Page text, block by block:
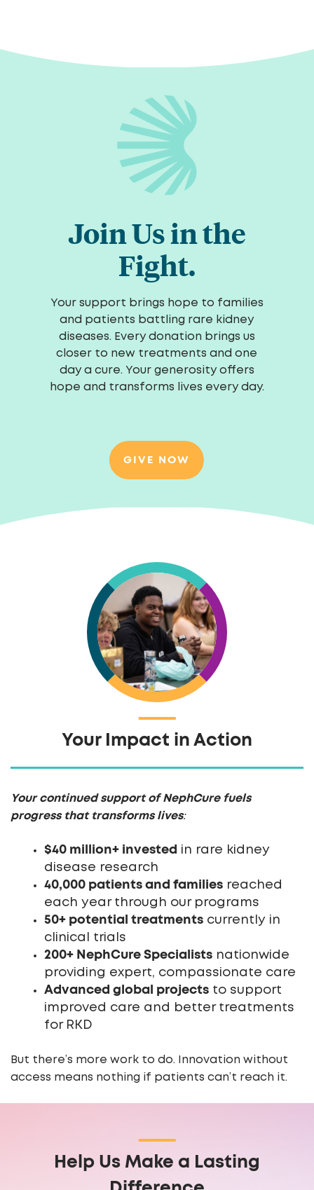
Join Us in the
Fight.
Your support brings hope to families
and patients battling rare kidney
diseases. Every donation brings us
closer to new treatments and one
day a cure. Your generosity offers
hope and transforms lives every day.
GIVE NOW
Your Impact in Action
Your continued support of NephCure fuels
progress that transforms lives:
$40 million+ invested in rare kidney
disease research
40,000 patients and families reached
each year through our programs
50+ potential treatments currently in
clinical trials
200+ NephCure Specialists nationwide
providing expert, compassionate care
Advanced global projects to support
improved care and better treatments
for RKD
But there’s more work to do. Innovation without
access means nothing if patients can’t reach it.
Help Us Make a Lasting